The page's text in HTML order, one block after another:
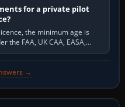
for a private pilot
the minimum age is
the FAA, UK CAA, EASA,
in Australia…
→